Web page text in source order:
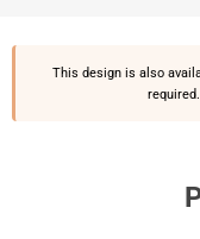
This design is also